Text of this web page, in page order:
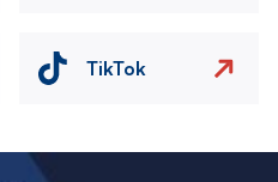
TikTok